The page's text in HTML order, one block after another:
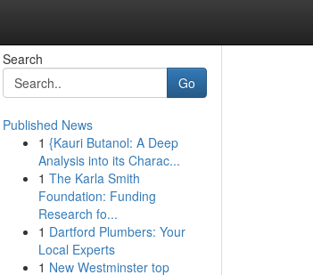
Search
Go
Published News
1 {Kauri Butanol: A Deep
Analysis into its Charac...
1 The Karla Smith
Foundation: Funding
Research fo...
1 Dartford Plumbers: Your
Local Experts
1 New Westminster top